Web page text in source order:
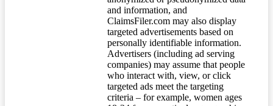
and information, and
ClaimsFiler.com may also display
targeted advertisements based on
personally identifiable information.
Advertisers (including ad serving
companies) may assume that people
who interact with, view, or click
targeted ads meet the targeting
criteria – for example, women ages